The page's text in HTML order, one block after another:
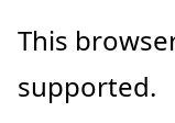
Skip
main
Skip
in-
Skip
Ask
This
supported.